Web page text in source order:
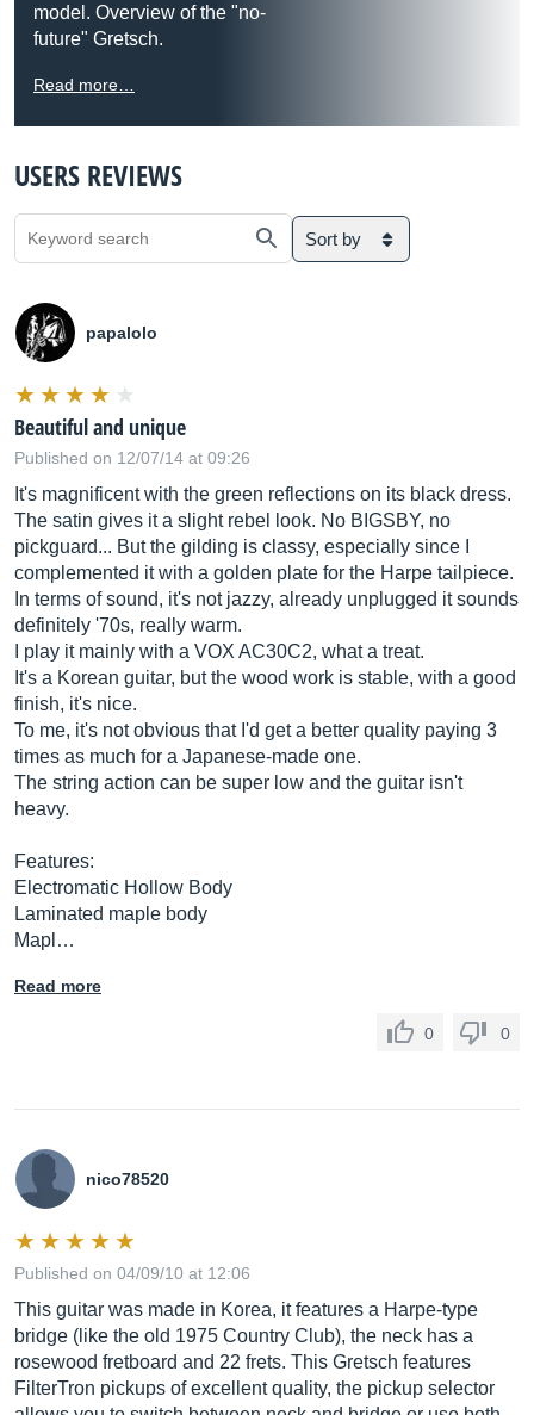
model. Overview of the "no-
future" Gretsch.
Read more…
USERS REVIEWS
Sort by
papalolo
Beautiful and unique
Published on 12/07/14 at 09:26
It's magnificent with the green reflections on its black dress.
The satin gives it a slight rebel look. No BIGSBY, no
pickguard... But the gilding is classy, especially since I
complemented it with a golden plate for the Harpe tailpiece.
In terms of sound, it's not jazzy, already unplugged it sounds
definitely '70s, really warm.
I play it mainly with a VOX AC30C2, what a treat.
It's a Korean guitar, but the wood work is stable, with a good
finish, it's nice.
To me, it's not obvious that I'd get a better quality paying 3
times as much for a Japanese-made one.
The string action can be super low and the guitar isn't
heavy.
Features:
Electromatic Hollow Body
Laminated maple body
Mapl…
Read more
0 0
nico78520
Published on 04/09/10 at 12:06
This guitar was made in Korea, it features a Harpe-type
bridge (like the old 1975 Country Club), the neck has a
rosewood fretboard and 22 frets. This Gretsch features
FilterTron pickups of excellent quality, the pickup selector